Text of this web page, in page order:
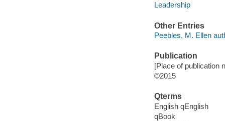
Leadership
Other Entries
Peebles, M. Ellen
Publication
[Place of publication
©2015
Qterms
English qEnglish
qBook